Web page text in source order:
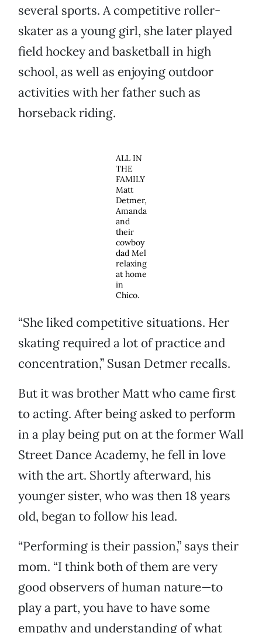
several sports. A competitive roller-
skater as a young girl, she later played
field hockey and basketball in high
school, as well as enjoying outdoor
activities with her father such as
horseback riding.
ALL IN
THE
FAMILY
Matt
Detmer,
Amanda
and
their
cowboy
dad Mel
relaxing
at home
in
Chico.
“She liked competitive situations. Her
skating required a lot of practice and
concentration,” Susan Detmer recalls.
But it was brother Matt who came first
to acting. After being asked to perform
in a play being put on at the former Wall
Street Dance Academy, he fell in love
with the art. Shortly afterward, his
younger sister, who was then 18 years
old, began to follow his lead.
“Performing is their passion,” says their
mom. “I think both of them are very
good observers of human nature—to
play a part, you have to have some
empathy and understanding of what